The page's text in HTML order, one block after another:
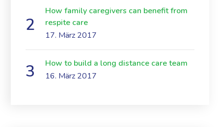
How family caregivers can benefit from
respite care
17. März 2017
How to build a long distance care team
16. März 2017